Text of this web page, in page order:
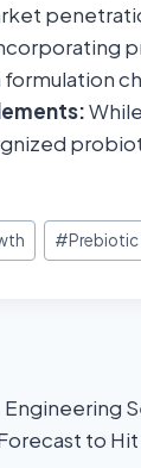
#Prebiotic
Engineering
to